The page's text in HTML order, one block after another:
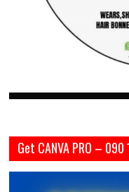
Get CANVA PRO –